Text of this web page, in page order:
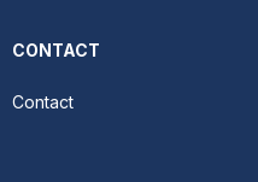
CONTACT
Contact